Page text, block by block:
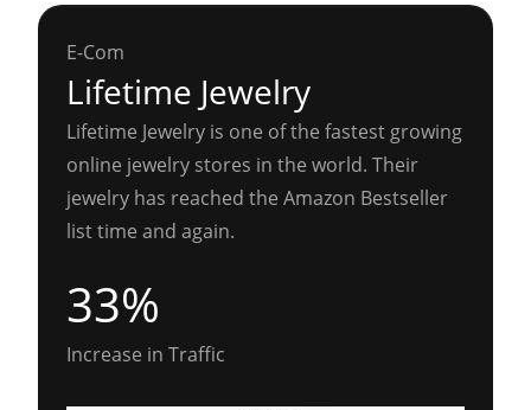
E-Com
Lifetime Jewelry
Lifetime Jewelry is one of the fastest growing
online jewelry stores in the world. Their
jewelry has reached the Amazon Bestseller
list time and again.
33%
Increase in Traffic